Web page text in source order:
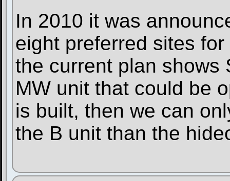
In 2010 it was
eight preferred sites
the current plan shows
MW unit that could be
is built, then we can
the B unit than the